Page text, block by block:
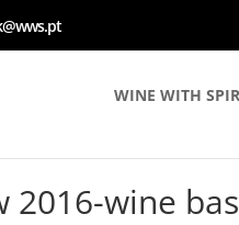
WINE WITH
2016-wine